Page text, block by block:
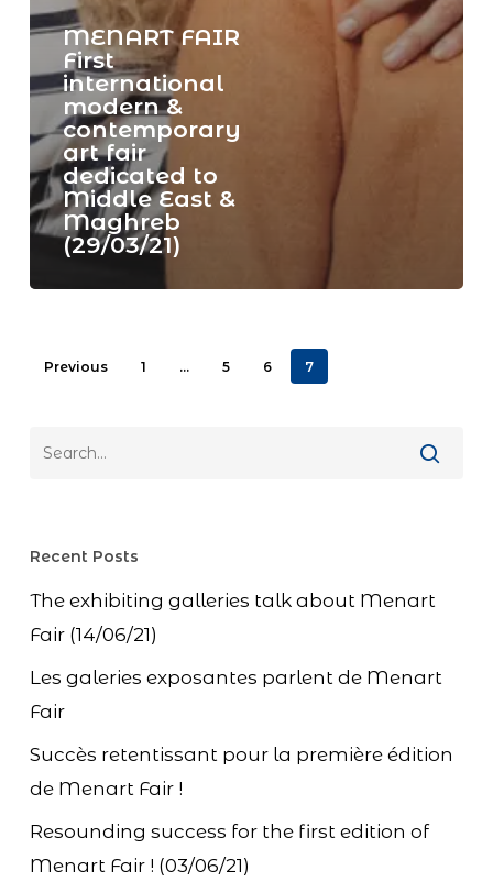
MENART FAIR
First
international
modern &
contemporary
art fair
dedicated to
Middle East &
Maghreb
(29/03/21)
Previous 1 … 5 6 7
Recent Posts
The exhibiting galleries talk about Menart
Fair (14/06/21)
Les galeries exposantes parlent de Menart
Fair
Succès retentissant pour la première édition
de Menart Fair !
Resounding success for the first edition of
Menart Fair ! (03/06/21)